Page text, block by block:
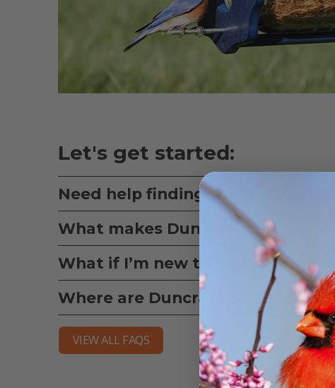
Let's get started:
Need help finding the right bird
What makes Duncraft bird seed
What if I’m new to bird feeding
Where are Duncraft Brand
VIEW ALL FAQS